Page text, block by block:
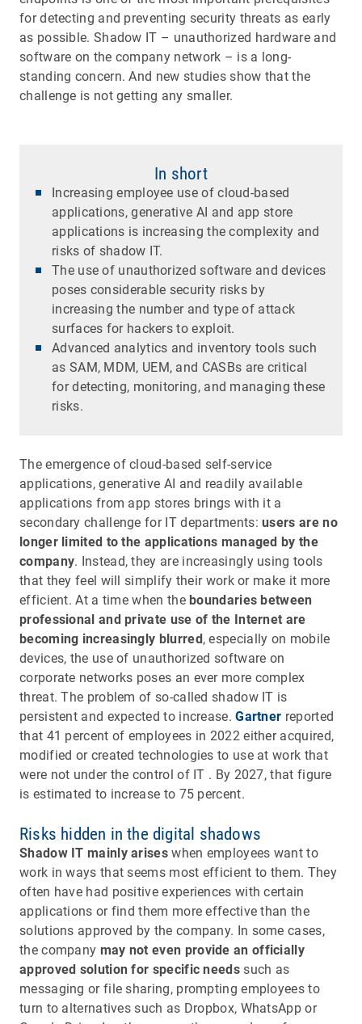
for detecting and preventing security threats as early
as possible. Shadow IT – unauthorized hardware and
software on the company network – is a long-
standing concern. And new studies show that the
challenge is not getting any smaller.
In short
Increasing employee use of cloud-based
applications, generative AI and app store
applications is increasing the complexity and
risks of shadow IT.
The use of unauthorized software and devices
poses considerable security risks by
increasing the number and type of attack
surfaces for hackers to exploit.
Advanced analytics and inventory tools such
as SAM, MDM, UEM, and CASBs are critical
for detecting, monitoring, and managing these
risks.
The emergence of cloud-based self-service
applications, generative AI and readily available
applications from app stores brings with it a
secondary challenge for IT departments:users are no
longer limited to the applications managed by the
company. Instead, they are increasingly using tools
that they feel will simplify their work or make it more
efficient. At a time when the boundaries between
professional and private use of the Internet are
becoming increasingly blurred, especially on mobile
devices, the use of unauthorized software on
corporate networks poses an ever more complex
threat. The problem of so-called shadow IT is
persistent and expected to increase.Gartner reported
that 41 percent of employees in 2022 either acquired,
modified or created technologies to use at work that
were not under the control of IT . By 2027, that figure
is estimated to increase to 75 percent.
Risks hidden in the digital shadows
Shadow IT mainly arises when employees want to
work in ways that seems most efficient to them. They
often have had positive experiences with certain
applications or find them more effective than the
solutions approved by the company. In some cases,
the company may not even provide an officially
approved solution for specific needssuch as
messaging or file sharing, prompting employees to
turn to alternatives such as Dropbox, WhatsApp or